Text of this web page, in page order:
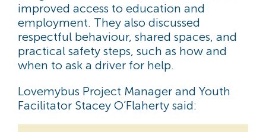
improved access to education and
employment. They also discussed
respectful behaviour, shared spaces, and
practical safety steps, such as how and
when to ask a driver for help.
Lovemybus Project Manager and Youth
Facilitator Stacey O’Flaherty said: